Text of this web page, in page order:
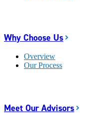
Why Choose Us
Overview
Our Process
Meet Our Advisors